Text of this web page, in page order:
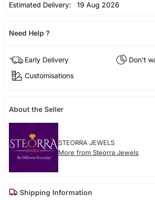
Estimated Delivery: 19 Aug 2026
Need Help ?
Early Delivery
Don't
Customisations
About the Seller
STEORRA JEWELS
More from Steorra Jewels
Shipping Information